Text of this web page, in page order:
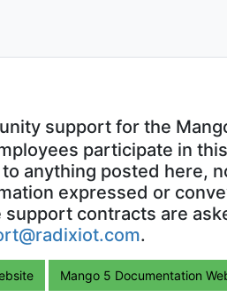
support for the
participate in
anything posted here,
expressed or
contracts are
.
Mango 5 Documentation